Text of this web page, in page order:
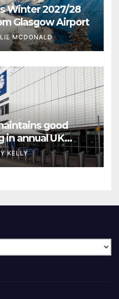
Winter 2027/28
Glasgow Airport
MCDONALD
good
in annual UK
KELLY